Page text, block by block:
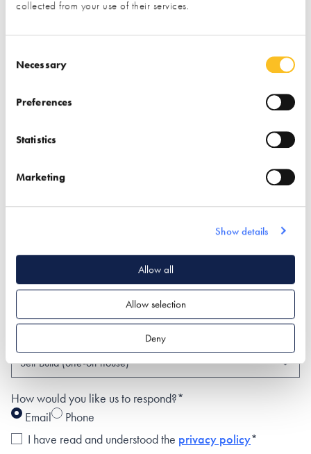
collected from your use of their services.
Necessary
Preferences
Statistics
Marketing
Show details
Allow all
Allow selection
Deny
your details to the exhibitor you have specifically requested
information from)
Name*
What type of project are you interested in?*
How would you like us to respond?*
Email
Phone
I have read and understood the privacy policy*